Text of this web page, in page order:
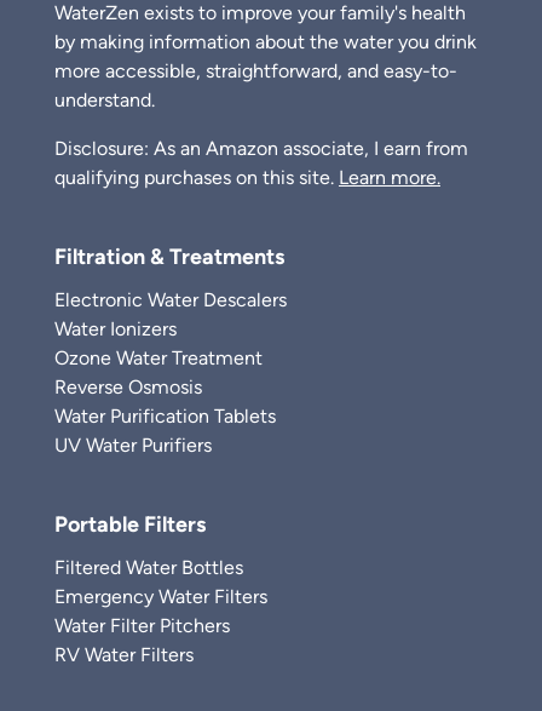
WaterZen exists to improve your family's health
by making information about the water you drink
more accessible, straightforward, and easy-to-
understand.
Disclosure: As an Amazon associate, I earn from
qualifying purchases on this site. Learn more.
Filtration & Treatments
Electronic Water Descalers
Water Ionizers
Ozone Water Treatment
Reverse Osmosis
Water Purification Tablets
UV Water Purifiers
Portable Filters
Filtered Water Bottles
Emergency Water Filters
Water Filter Pitchers
RV Water Filters